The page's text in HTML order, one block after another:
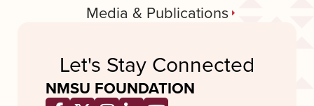
Media & Publications
Let's Stay Connected
NMSU FOUNDATION